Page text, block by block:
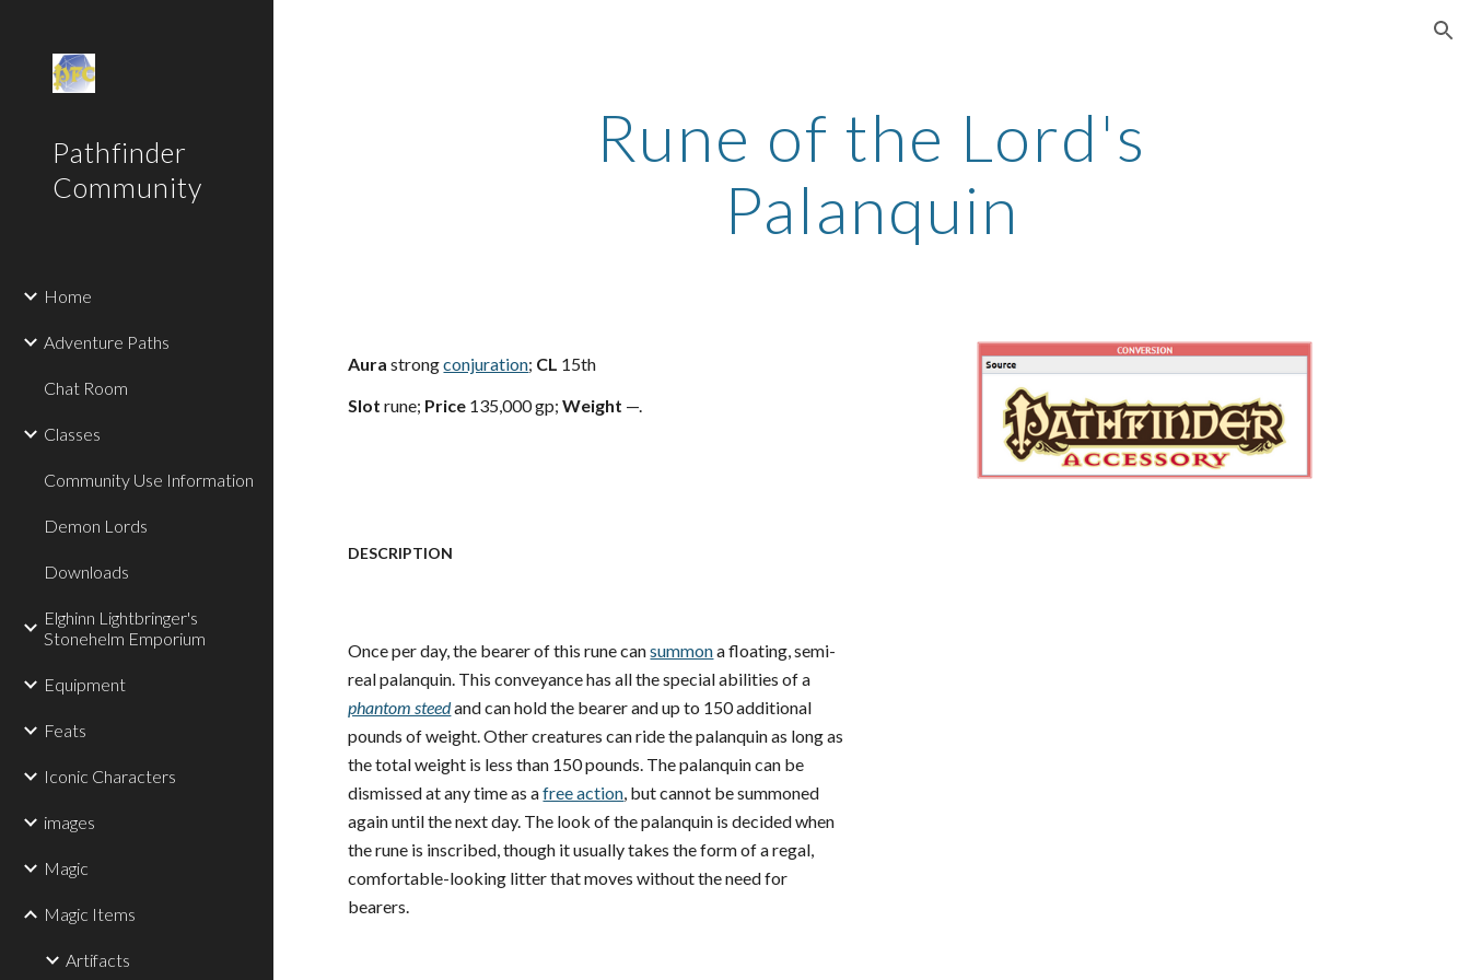
Pathfinder
Community
Home
Adventure Paths
Chat Room
Classes
Community Use Information
Demon Lords
Downloads
Elghinn Lightbringer's
Stonehelm Emporium
Equipment
Feats
Iconic Characters
images
Magic
Magic Items
Artifacts
Rune of the Lord's
Palanquin
Aura strongconjuration; CL 15th
Slot rune; Price 135,000 gp;Weight —.
DESCRIPTION
Once per day, the bearer of this rune cansummona floating, semi-
real palanquin. This conveyance has all the special abilities of a
phantom steedand can hold the bearer and up to 150 additional
pounds of weight. Other creatures can ride the palanquin as long as
the total weight is less than 150 pounds. The palanquin can be
dismissed at any time as afree action, but cannot be summoned
again until the next day. The look of the palanquin is decided when
the rune is inscribed, though it usually takes the form of a regal,
comfortable-looking litter that moves without the need for
bearers.